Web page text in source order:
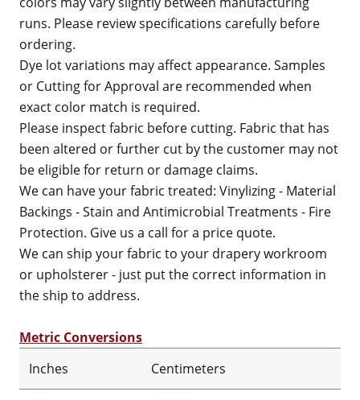
runs. Please review specifications carefully before
ordering.
Dye lot variations may affect appearance. Samples
or Cutting for Approval are recommended when
exact color match is required.
Please inspect fabric before cutting. Fabric that has
been altered or further cut by the customer may not
be eligible for return or damage claims.
We can have your fabric treated: Vinylizing - Material
Backings - Stain and Antimicrobial Treatments - Fire
Protection. Give us a call for a price quote.
We can ship your fabric to your drapery workroom
or upholsterer - just put the correct information in
the ship to address.
Metric Conversions
Inches
Centimeters